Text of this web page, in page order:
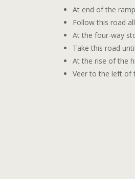
At end of the
Follow this road
At the four-way
Take this road
At the rise of the
Veer to the left of